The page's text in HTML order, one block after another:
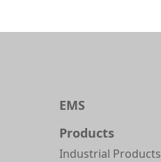
EMS
Products
Industrial Products